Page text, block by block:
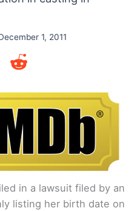
1, 2011
in a lawsuit filed by an
listing her birth date on